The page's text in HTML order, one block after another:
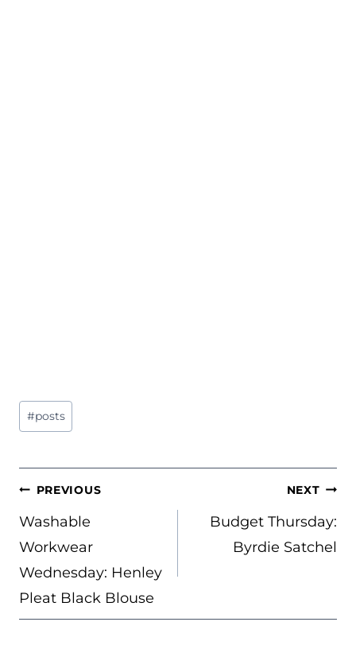
Post
Tags:
#posts
POST
NAVIGATION
PREVIOUS
Washable
Workwear
Wednesday: Henley
Pleat Black Blouse
NEXT
Budget Thursday:
Byrdie Satchel